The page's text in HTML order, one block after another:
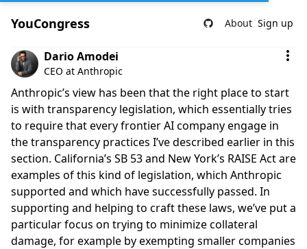
YouCongress About Sign up
Comment by Dario Amodei
Dario Amodei
CEO at Anthropic
Anthropic’s view has been that the right place to start
is with transparency legislation, which essentially tries
to require that every frontier AI company engage in
the transparency practices I’ve described earlier in this
section. California’s SB 53 and New York’s RAISE Act are
examples of this kind of legislation, which Anthropic
supported and which have successfully passed. In
supporting and helping to craft these laws, we’ve put a
particular focus on trying to minimize collateral
damage, for example by exempting smaller companies